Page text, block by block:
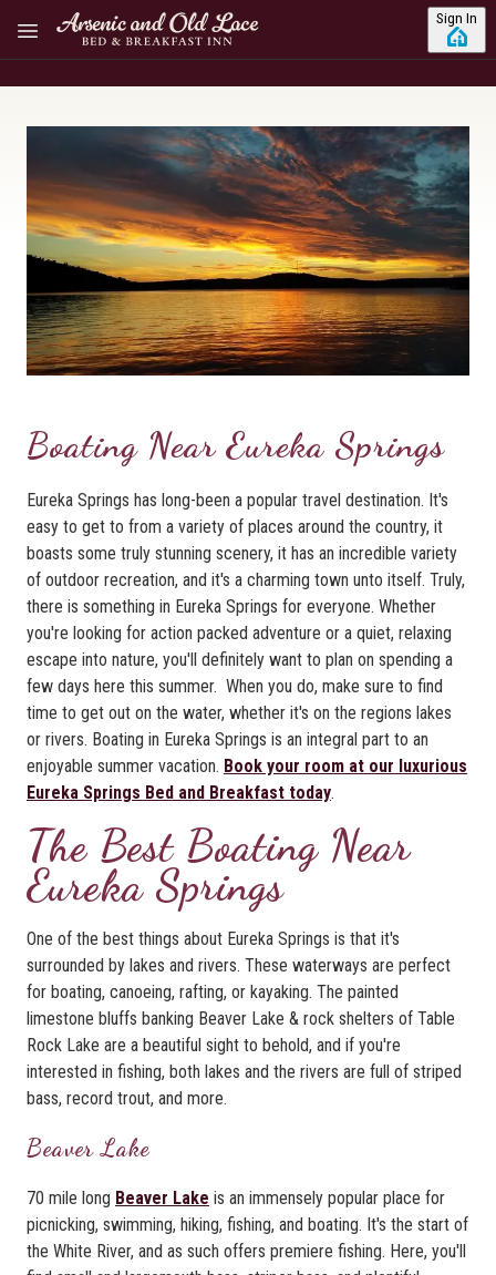
Skip to main content Sign In
Boating Near Eureka Springs
Eureka Springs has long-been a popular travel destination. It's
easy to get to from a variety of places around the country, it
boasts some truly stunning scenery, it has an incredible variety
of outdoor recreation, and it's a charming town unto itself. Truly,
there is something in Eureka Springs for everyone. Whether
you're looking for action packed adventure or a quiet, relaxing
escape into nature, you'll definitely want to plan on spending a
few days here this summer. When you do, make sure to find
time to get out on the water, whether it's on the regions lakes
or rivers. Boating in Eureka Springs is an integral part to an
enjoyable summer vacation. Book your room at our luxurious
Eureka Springs Bed and Breakfast today.
The Best Boating Near
Eureka Springs
One of the best things about Eureka Springs is that it's
surrounded by lakes and rivers. These waterways are perfect
for boating, canoeing, rafting, or kayaking. The painted
limestone bluffs banking Beaver Lake & rock shelters of Table
Rock Lake are a beautiful sight to behold, and if you're
interested in fishing, both lakes and the rivers are full of striped
bass, record trout, and more.
Beaver Lake
70 mile long Beaver Lake is an immensely popular place for
picnicking, swimming, hiking, fishing, and boating. It's the start of
the White River, and as such offers premiere fishing. Here, you'll